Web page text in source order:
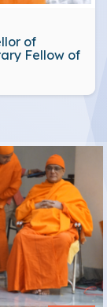
of
Fellow of